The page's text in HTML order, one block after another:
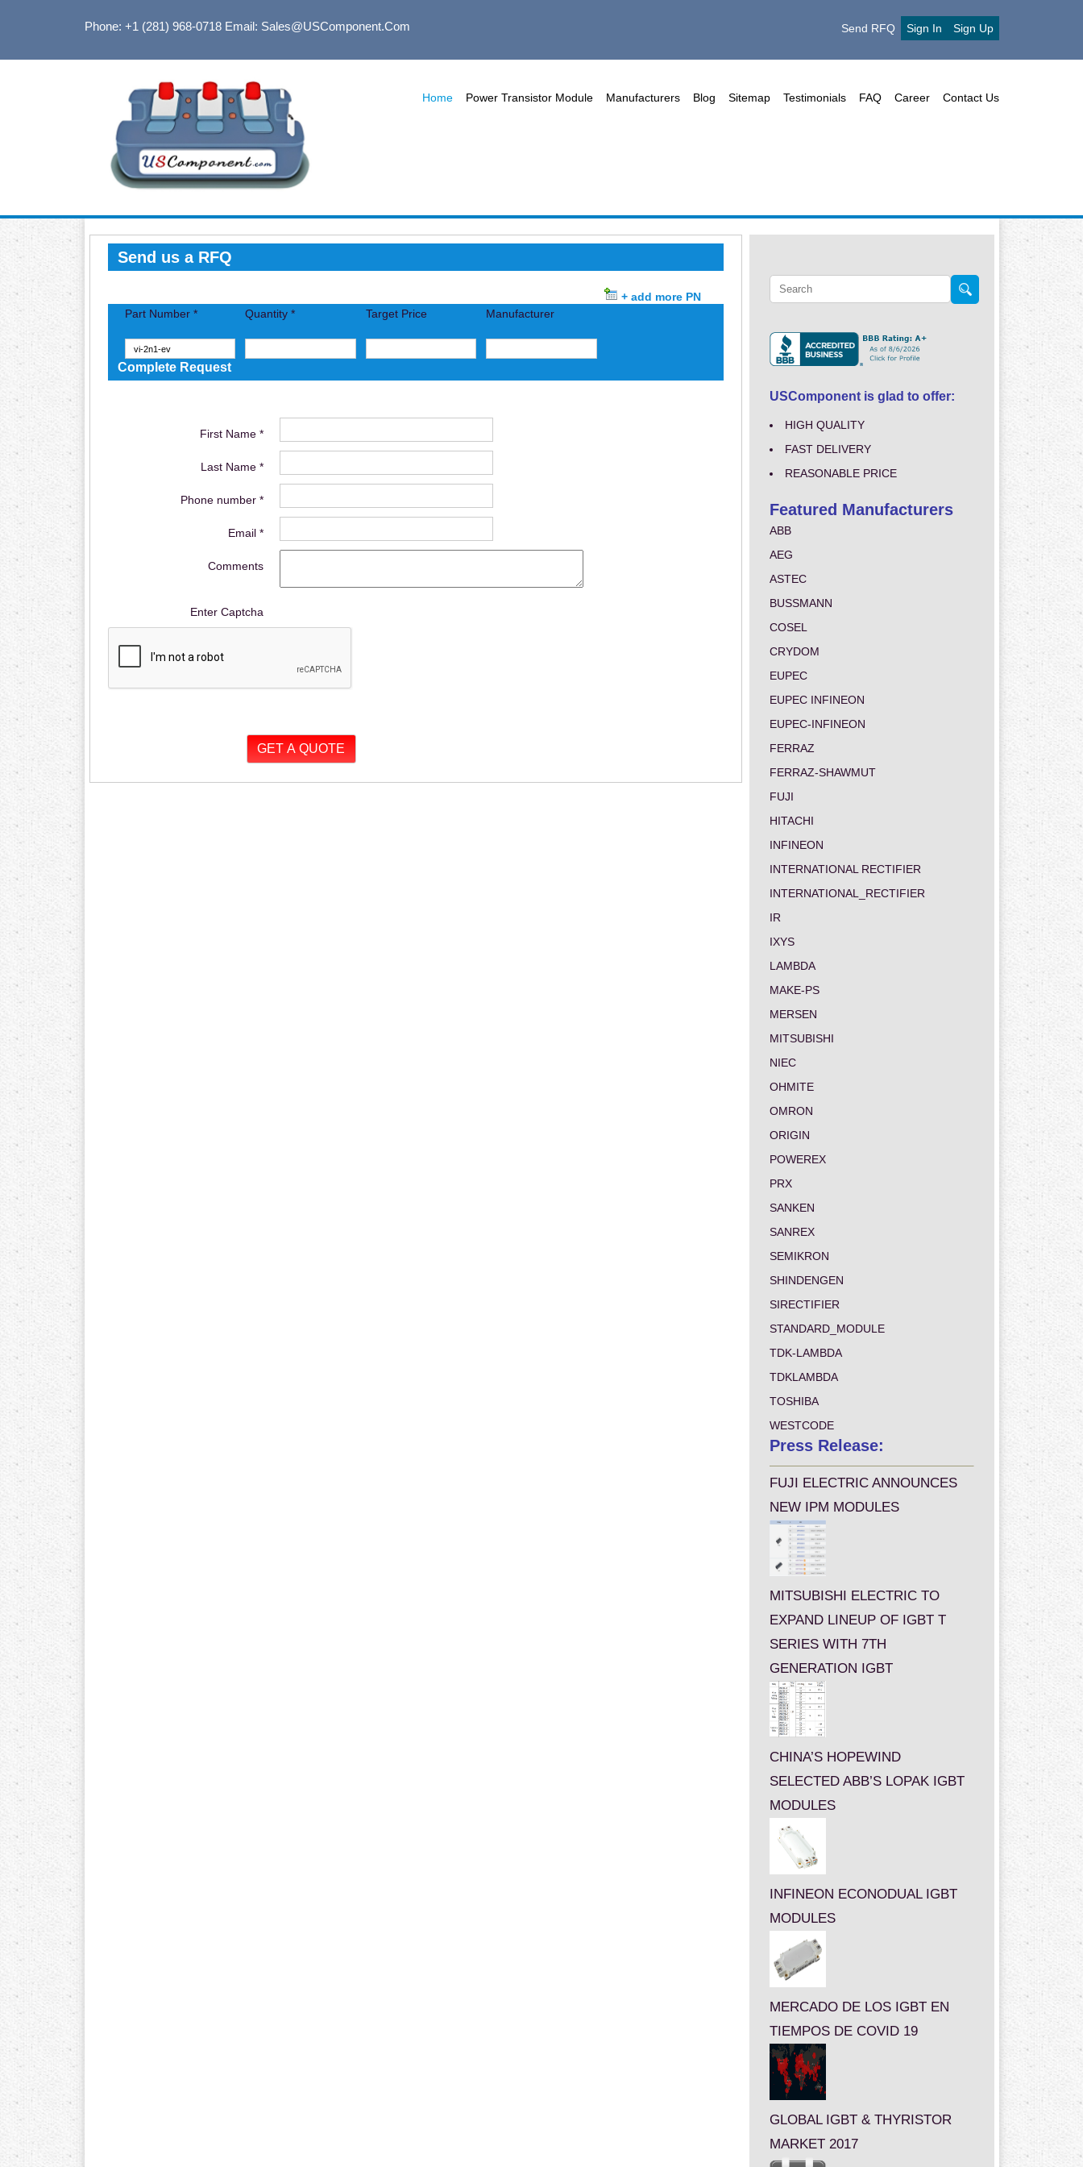
Phone: +1 (281) 968-0718Email: Sales@USComponent.com Send RFQ Sign In Sign Up
Home Power Transistor Module Manufacturers Blog Sitemap Testimonials FAQ Career Contact Us
Send us a RFQ
+ add more PN
Part Number *
Quantity * Target Price Manufacturer
Complete Request
First Name *
Last Name *
Phone number *
Email *
Comments
Enter Captcha
USComponent is glad to offer:
HIGH QUALITY
FAST DELIVERY
REASONABLE PRICE
Featured Manufacturers
ABB
AEG
ASTEC
BUSSMANN
COSEL
CRYDOM
EUPEC
EUPEC INFINEON
EUPEC-INFINEON
FERRAZ
FERRAZ-SHAWMUT
FUJI
HITACHI
INFINEON
INTERNATIONAL RECTIFIER
INTERNATIONAL_RECTIFIER
IR
IXYS
LAMBDA
MAKE-PS
MERSEN
MITSUBISHI
NIEC
OHMITE
OMRON
ORIGIN
POWEREX
PRX
SANKEN
SANREX
SEMIKRON
SHINDENGEN
SIRECTIFIER
STANDARD_MODULE
TDK-LAMBDA
TDKLAMBDA
TOSHIBA
WESTCODE
Press Release:
FUJI ELECTRIC ANNOUNCES
NEW IPM MODULES
MITSUBISHI ELECTRIC TO
EXPAND LINEUP OF IGBT T
SERIES WITH 7TH
GENERATION IGBT
CHINA’S HOPEWIND
SELECTED ABB’S LOPAK IGBT
MODULES
INFINEON ECONODUAL IGBT
MODULES
MERCADO DE LOS IGBT EN
TIEMPOS DE COVID 19
GLOBAL IGBT & THYRISTOR
MARKET 2017